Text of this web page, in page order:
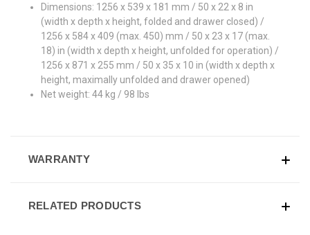
Dimensions: 1256 x 539 x 181 mm / 50 x 22 x 8 in
(width x depth x height, folded and drawer closed) /
1256 x 584 x 409 (max. 450) mm / 50 x 23 x 17 (max.
18) in (width x depth x height, unfolded for operation) /
1256 x 871 x 255 mm / 50 x 35 x 10 in (width x depth x
height, maximally unfolded and drawer opened)
Net weight: 44 kg / 98 lbs
WARRANTY
RELATED PRODUCTS